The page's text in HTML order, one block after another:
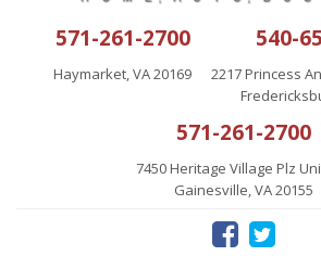
571-261-2700
Haymarket, VA 20169
540-
2217 Princess
571-261-2700
7450 Heritage Village Plz
Gainesville, VA 20155